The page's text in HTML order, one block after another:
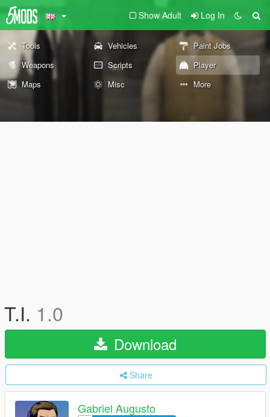
Show Adult Log In
Tools Vehicles
Paint Jobs
Weapons
Scripts
Player
Maps
Misc More
T.I. 1.0
Download
Share
Gabriel Augusto